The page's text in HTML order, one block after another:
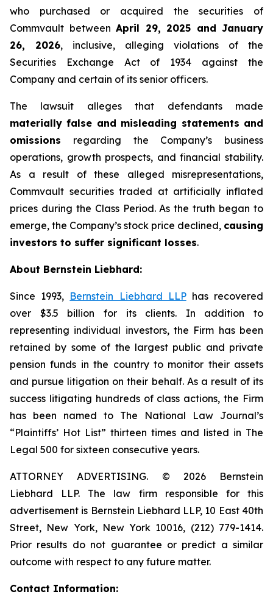
who purchased or acquired the securities of
Commvault between April 29, 2025 and January
26, 2026, inclusive, alleging violations of the
Securities Exchange Act of 1934 against the
Company and certain of its senior officers.
The lawsuit alleges that defendants made
materially false and misleading statements and
omissions regarding the Company’s business
operations, growth prospects, and financial stability.
As a result of these alleged misrepresentations,
Commvault securities traded at artificially inflated
prices during the Class Period. As the truth began to
emerge, the Company’s stock price declined, causing
investors to suffer significant losses.
About Bernstein Liebhard:
Since 1993, Bernstein Liebhard LLPhas recovered
over $3.5 billion for its clients. In addition to
representing individual investors, the Firm has been
retained by some of the largest public and private
pension funds in the country to monitor their assets
and pursue litigation on their behalf. As a result of its
success litigating hundreds of class actions, the Firm
has been named to The National Law Journal’s
“Plaintiffs’ Hot List” thirteen times and listed in The
Legal 500 for sixteen consecutive years.
ATTORNEY ADVERTISING. © 2026 Bernstein
Liebhard LLP. The law firm responsible for this
advertisement is Bernstein Liebhard LLP, 10 East 40th
Street, New York, New York 10016, (212) 779-1414.
Prior results do not guarantee or predict a similar
outcome with respect to any future matter.
Contact Information: